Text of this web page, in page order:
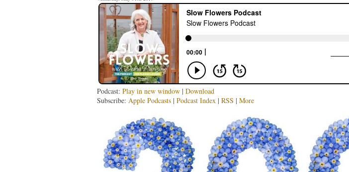
Podcast: Play in new window| Download
Subscribe: Apple Podcasts| Podcast Index| RSS | More